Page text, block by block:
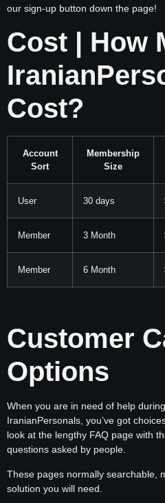
our sign-up button down the page!
Cost | How
Cost?
Account
Sort
Membership
Size
User 30 days
Member 3 Month
Member 6 Month
Customer
Options
When you are in need of help
IranianPersonals, you’ve got
look at the lengthy FAQ page with
questions asked by people.
These pages normally searchable,
solution you will need.